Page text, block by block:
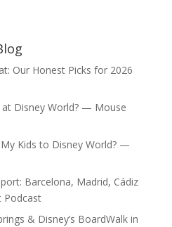
Our Honest Picks for 2026
Disney World? — Mouse
Kids to Disney World? —
Barcelona, Madrid, Cádiz
Podcast
& Disney’s BoardWalk in